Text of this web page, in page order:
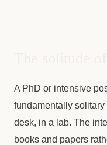
A PhD or intensive
fundamentally solitary
desk, in a lab. The
books and papers